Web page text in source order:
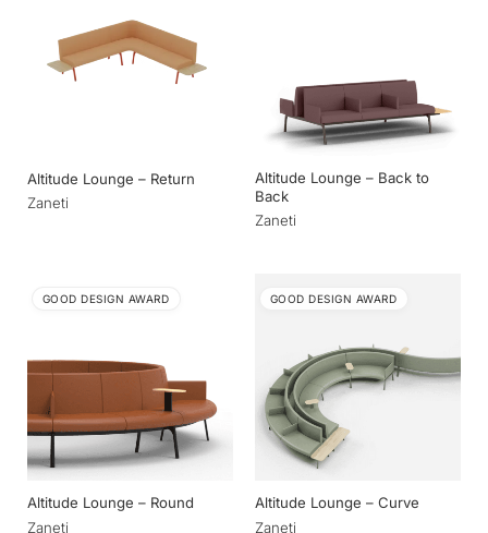
Altitude Lounge – Return
Zaneti
Altitude Lounge – Back to
Back
Zaneti
GOOD DESIGN AWARD
Altitude Lounge – Round
Zaneti
GOOD DESIGN AWARD
Altitude Lounge – Curve
Zaneti